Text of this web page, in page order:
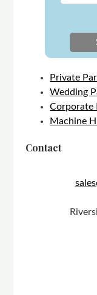
Private
Wedding
Corporate
Machine
Contact